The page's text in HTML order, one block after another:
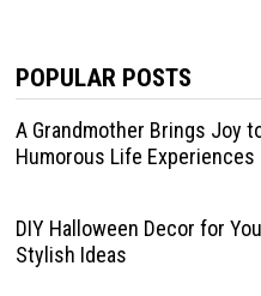
POPULAR POSTS
A Grandmother Brings Joy
Humorous Life Experiences
DIY Halloween Decor for
Stylish Ideas